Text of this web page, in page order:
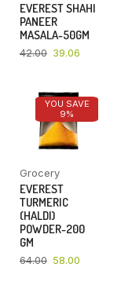
EVEREST SHAHI
PANEER
MASALA-50GM
42.00 39.06
YOU SAVE
9%
Grocery
EVEREST
TURMERIC
(HALDI)
POWDER-200
GM
64.00 58.00